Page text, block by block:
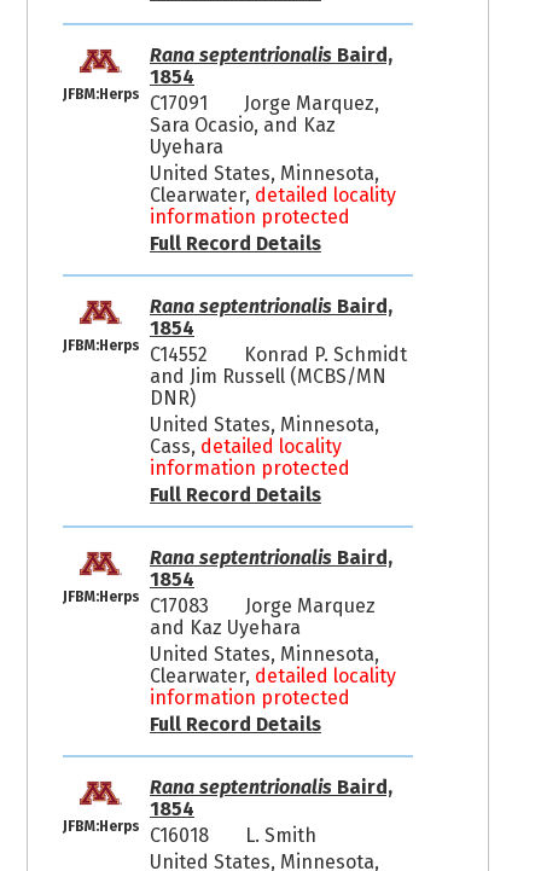
JFBM:Herps
Rana septentrionalisBaird,
1854
C17091
Jorge Marquez,
Sara Ocasio, and Kaz
Uyehara
United States, Minnesota,
Clearwater, detailed locality
information protected
Full Record Details
JFBM:Herps
Rana septentrionalisBaird,
1854
C14552
Konrad P. Schmidt
and Jim Russell (MCBS/MN
DNR)
United States, Minnesota,
Cass, detailed locality
information protected
Full Record Details
JFBM:Herps
Rana septentrionalisBaird,
1854
C17083
Jorge Marquez
and Kaz Uyehara
United States, Minnesota,
Clearwater, detailed locality
information protected
Full Record Details
JFBM:Herps
Rana septentrionalisBaird,
1854
C16018
L. Smith
United States, Minnesota,